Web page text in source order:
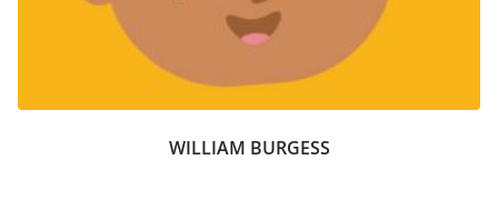
WILLIAM BURGESS